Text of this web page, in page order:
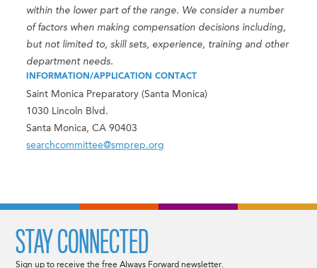
within the lower part of the range. We consider a number
of factors when making compensation decisions including,
but not limited to, skill sets, experience, training and other
department needs.
INFORMATION/APPLICATION CONTACT
Saint Monica Preparatory (Santa Monica)
1030 Lincoln Blvd.
Santa Monica, CA 90403
searchcommittee@smprep.org
STAY CONNECTED
Sign up to receive the free Always Forward newsletter.